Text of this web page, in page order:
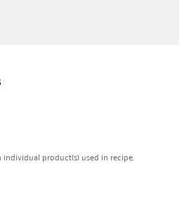
product(s) used in recipe.